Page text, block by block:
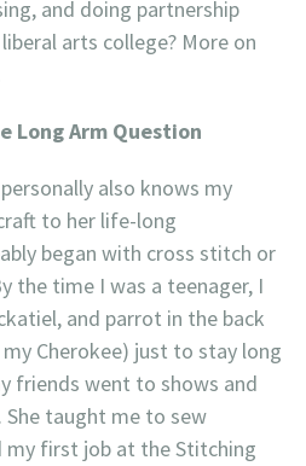
and doing partnership
arts college? More on
Long Arm Question
also knows my
to her life-long
began with cross stitch or
the time I was a teenager, I
and parrot in the back
Cherokee) just to stay long
friends went to shows and
taught me to sew
my first job at the Stitching